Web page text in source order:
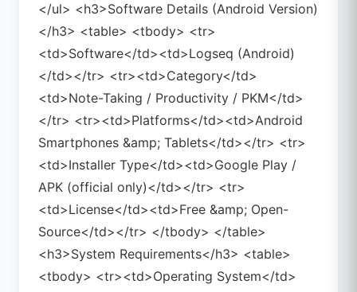
</ul> <h3>Software Details (Android Version)
</h3> <table> <tbody> <tr>
<td>Software</td><td>Logseq (Android)
</td></tr> <tr><td>Category</td>
<td>Note-Taking / Productivity / PKM</td>
</tr> <tr><td>Platforms</td><td>Android
Smartphones &amp; Tablets</td></tr> <tr>
<td>Installer Type</td><td>Google Play /
APK (official only)</td></tr> <tr>
<td>License</td><td>Free &amp; Open-
Source</td></tr> </tbody> </table>
<h3>System Requirements</h3> <table>
<tbody> <tr><td>Operating System</td>